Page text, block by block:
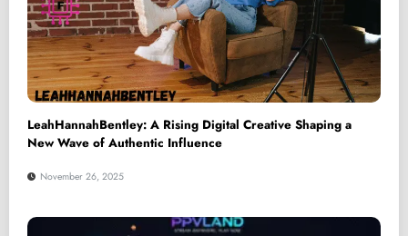
LeahHannahBentley: A Rising Digital Creative Shaping a
New Wave of Authentic Influence
November 26, 2025